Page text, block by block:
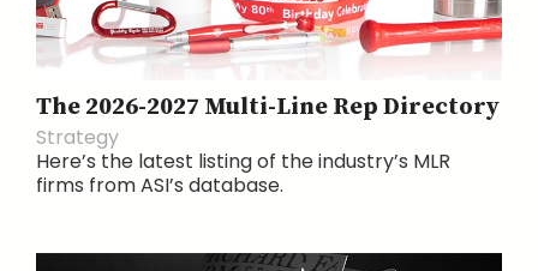
The 2026-2027 Multi-Line Rep Directory
Strategy
Here’s the latest listing of the industry’s MLR
firms from ASI’s database.